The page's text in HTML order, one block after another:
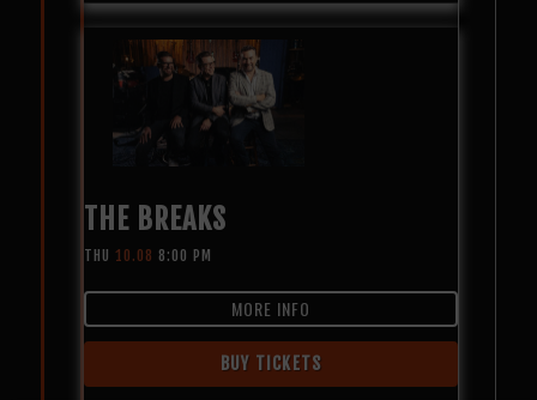
THE BREAKS
THU 10.08 8:00 PM
MORE INFO
BUY TICKETS